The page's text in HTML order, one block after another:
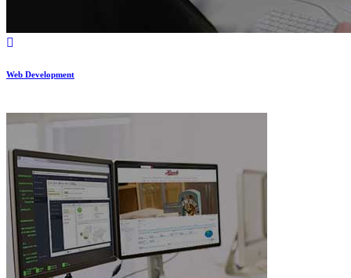
Web Development